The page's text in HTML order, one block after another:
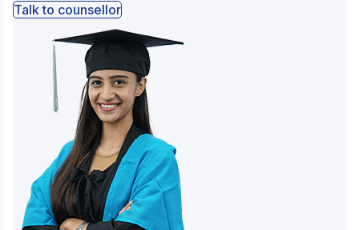
Talk to counsellor